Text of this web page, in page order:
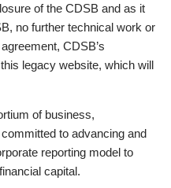
of the CDSB and as it
no further technical work or
CDSB’s
legacy website, which will
of business,
to advancing and
reporting model to
capital.